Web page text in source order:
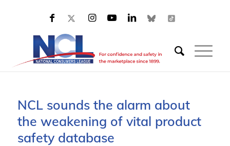
NCL sounds the alarm about
the weakening of vital product
safety database